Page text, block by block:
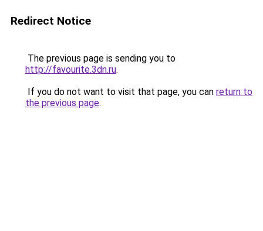
Redirect Notice
The previous page is sending you to
http://favourite.3dn.ru.
If you do not want to visit that page, you can return to
the previous page.